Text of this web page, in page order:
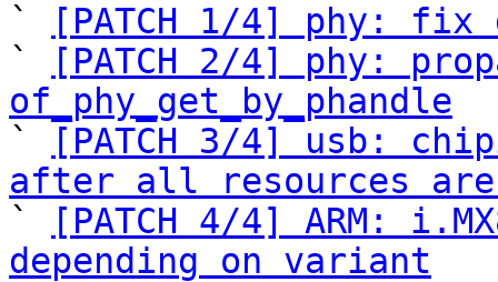
`
[PATCH 1/4] phy: fix
`
[PATCH 2/4] phy:
of_phy_get_by_phandle
`
[PATCH 3/4] usb:
after all resources are
`
[PATCH 4/4] ARM:
depending on variant